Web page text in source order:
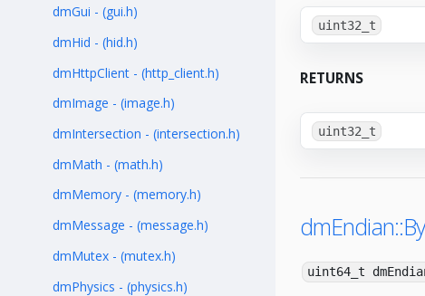
dmGui - (gui.h)
dmHid - (hid.h)
dmHttpClient - (http_client.h)
dmImage - (image.h)
dmIntersection - (intersection.h)
dmMath - (math.h)
dmMemory - (memory.h)
dmMessage - (message.h)
dmMutex - (mutex.h)
dmPhysics - (physics.h)
uint32_t
RETURNS
uint32_t
uint64_t